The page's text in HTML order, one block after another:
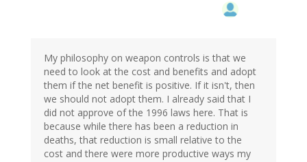
My philosophy on weapon controls is that we
need to look at the cost and benefits and adopt
them if the net benefit is positive. If it isn't, then
we should not adopt them. I already said that I
did not approve of the 1996 laws here. That is
because while there has been a reduction in
deaths, that reduction is small relative to the
cost and there were more productive ways my